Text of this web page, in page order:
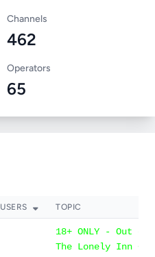
Channels
462
Operators
65
USERS TOPIC
18+ ONLY - Out
The Lonely Inn